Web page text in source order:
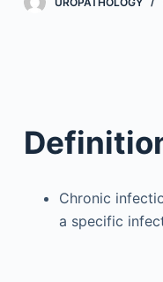
Chronic
a specific